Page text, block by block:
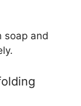
soap and